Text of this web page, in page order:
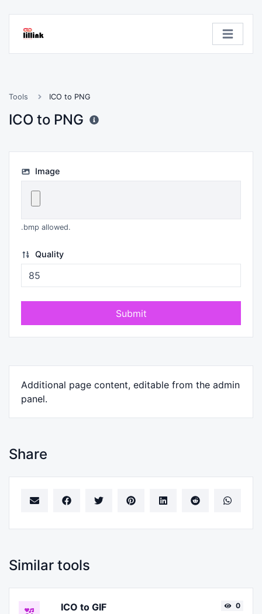
Tools ICO to PNG
ICO to PNG
Image
.bmp allowed.
Quality
Submit
Additional page content, editable from the admin
panel.
Share
Similar tools
ICO to GIF 0